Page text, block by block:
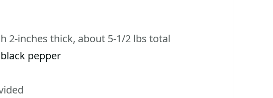
2-inches thick, about 5-1/2 lbs total
pepper